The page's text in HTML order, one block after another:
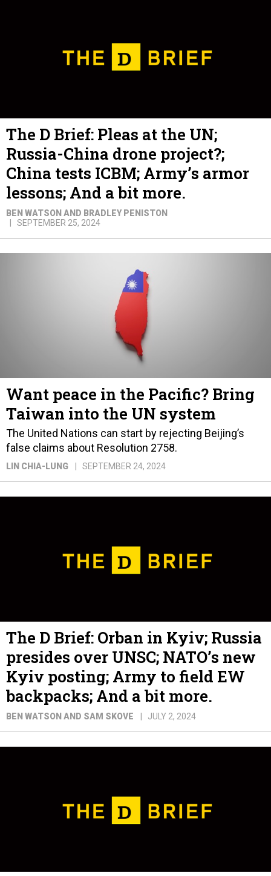
The D Brief: Pleas at the UN;
Russia-China drone project?;
China tests ICBM; Army’s armor
lessons; And a bit more.
BEN WATSON AND BRADLEY PENISTON
SEPTEMBER 25, 2024
Want peace in the Pacific? Bring
Taiwan into the UN system
The United Nations can start by rejecting Beijing’s
false claims about Resolution 2758.
LIN CHIA-LUNG SEPTEMBER 24, 2024
The D Brief: Orban in Kyiv; Russia
presides over UNSC; NATO’s new
Kyiv posting; Army to field EW
backpacks; And a bit more.
BEN WATSON AND SAM SKOVE JULY 2, 2024